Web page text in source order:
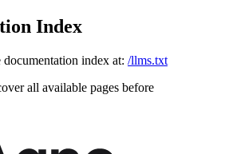
Index
documentation index at: /llms.txt
all available pages before